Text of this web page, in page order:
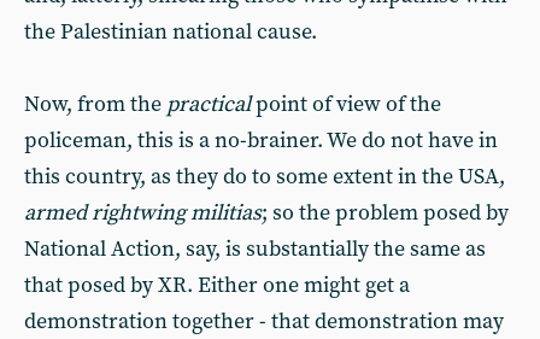
the Palestinian national cause.
Now, from the practicalpoint of view of the
policeman, this is a no-brainer. We do not have in
this country, as they do to some extent in the USA,
armed rightwing militias; so the problem posed by
National Action, say, is substantially the same as
that posed by XR. Either one might get a
demonstration together - that demonstration may